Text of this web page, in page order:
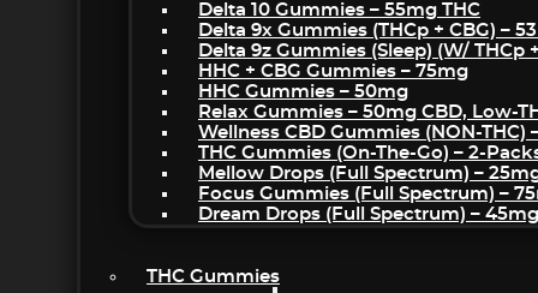
Delta 10 Gummies – 55mg THC
Delta 9x Gummies (THCp + CBG) –
Delta 9z Gummies (sleep) (w/ THCp
HHC + CBG Gummies – 75mg
HHC Gummies – 50mg
Relax Gummies – 50mg CBD, Low-
Wellness CBD Gummies (NON-THC)
THC Gummies (On-The-Go) – 2-
Mellow Drops (Full Spectrum) –
Focus Gummies (Full Spectrum) –
Dream Drops (Full Spectrum) –
THC Gummies